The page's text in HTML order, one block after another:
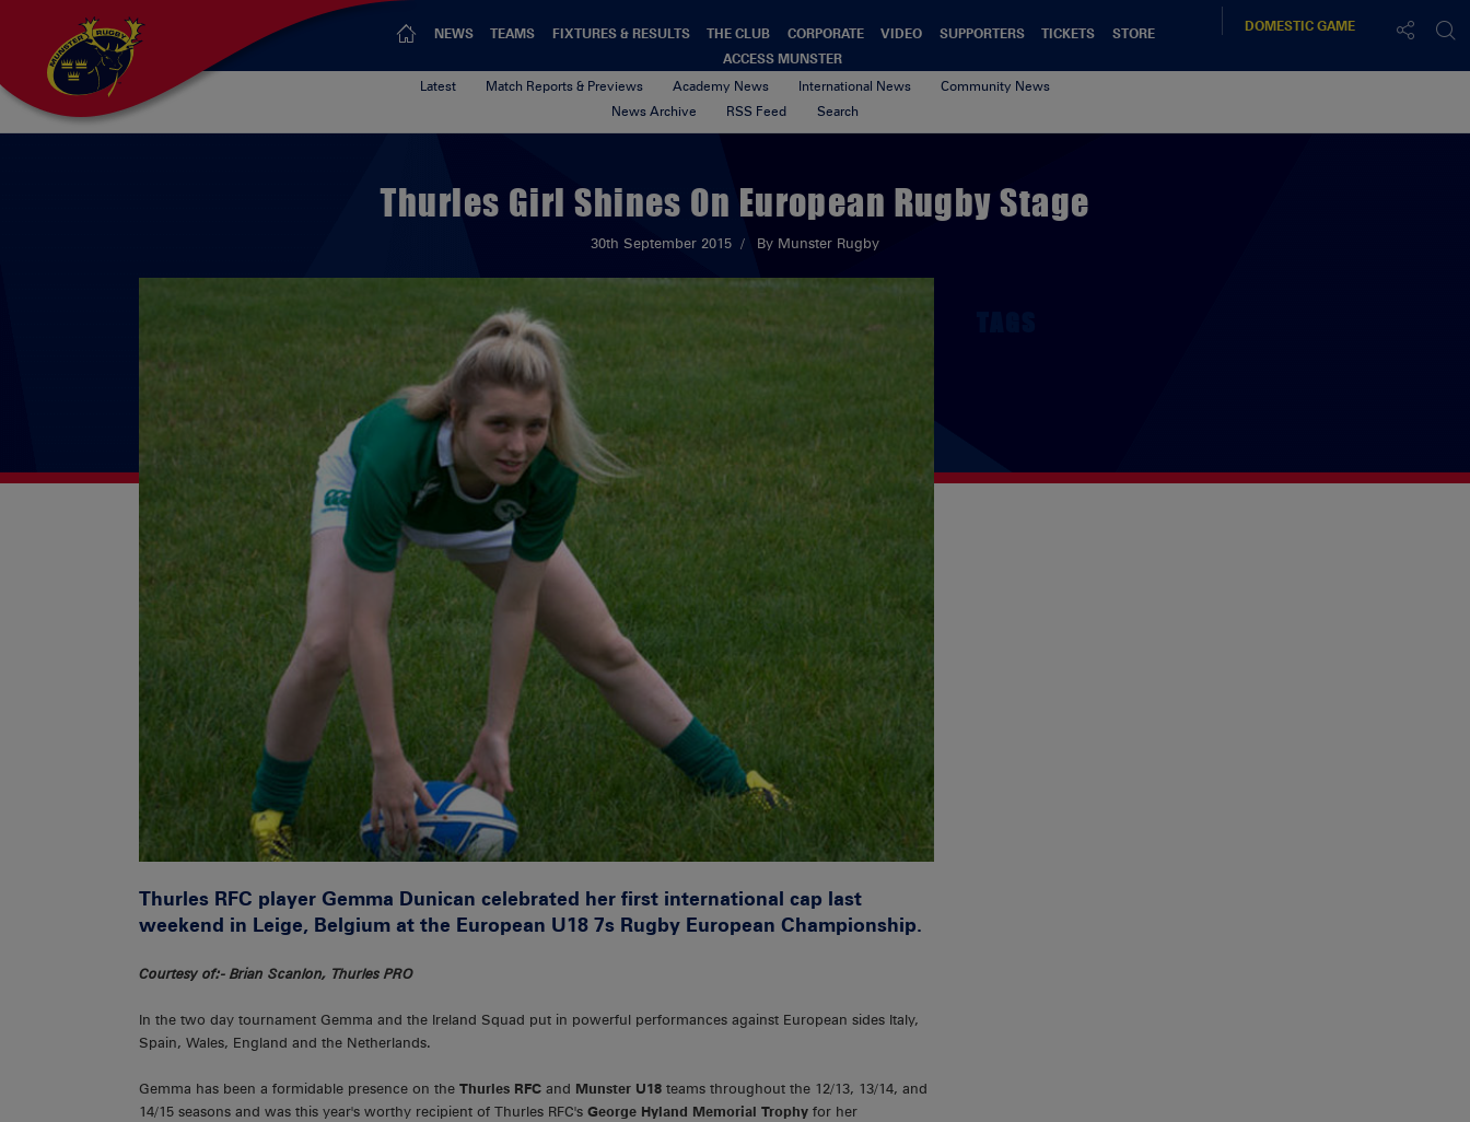
NEWS TEAMS FIXTURES & RESULTS THE CLUB CORPORATE VIDEO SUPPORTERS TICKETS
STORE
ACCESS MUNSTER
DOMESTICGAME
Latest Match Reports & Previews Academy News International News
Community News
News Archive
RSS Feed Search
Thurles Girl Shines On European Rugby Stage
30th September 2015 By Munster Rugby
Thurles RFC player Gemma Dunican celebrated her first international cap last
weekend in Leige, Belgium at the European U18 7s Rugby European Championship.
Courtesy of:- Brian Scanlon, Thurles PRO
In the two day tournament Gemma and the Ireland Squad put in powerful performances against European sides Italy,
Spain, Wales, England and the Netherlands.
Gemma has been a formidable presence on the Thurles RFC and Munster U18 teams throughout the 12/13, 13/14, and
14/15 seasons and was this year's worthy recipient of Thurles RFC's George Hyland Memorial Trophy for her